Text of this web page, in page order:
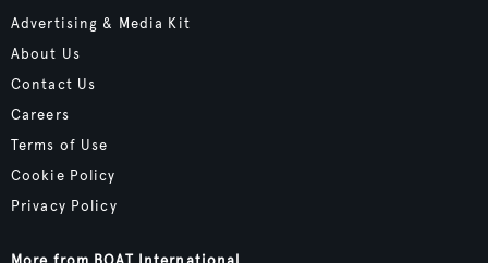
Advertising & Media Kit
About Us
Contact Us
Careers
Terms of Use
Cookie Policy
Privacy Policy